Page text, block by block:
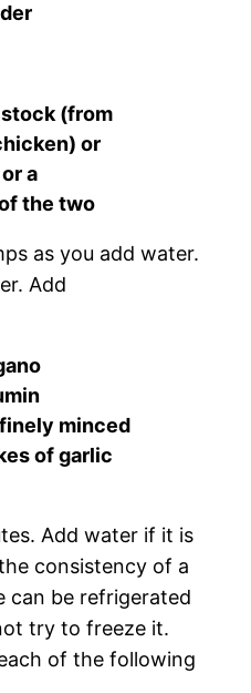
(from
or
a
the two
as you add water.
Add
minced
of garlic
Add water if it is
consistency of a
can be refrigerated
try to freeze it.
of the following